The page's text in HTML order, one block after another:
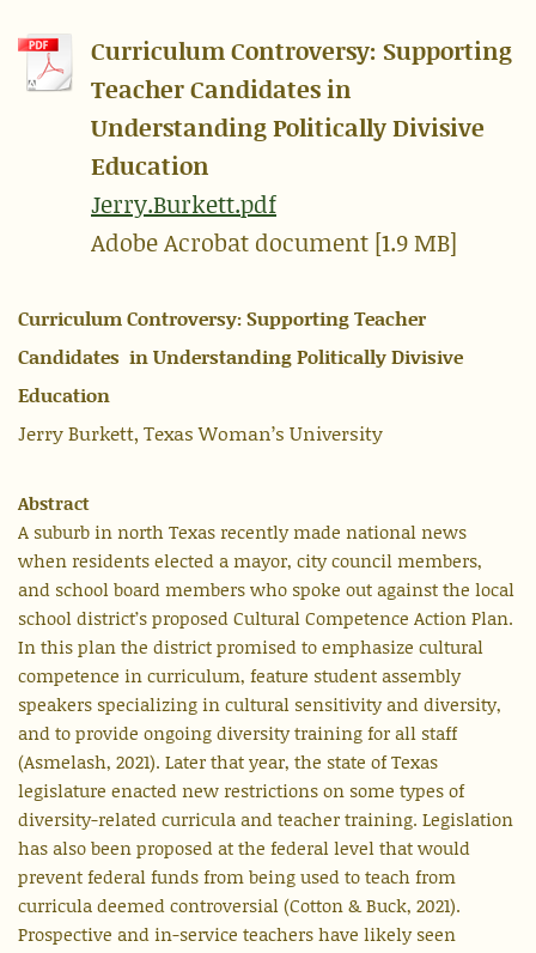
Curriculum Controversy: Supporting
Teacher Candidates in
Understanding Politically Divisive
Education
Jerry.Burkett.pdf
Adobe Acrobat document [1.9 MB]
Curriculum Controversy: Supporting Teacher
Candidates in Understanding Politically Divisive
Education
Jerry Burkett, Texas Woman’s University
Abstract
A suburb in north Texas recently made national news
when residents elected a mayor, city council members,
and school board members who spoke out against the local
school district’s proposed Cultural Competence Action Plan.
In this plan the district promised to emphasize cultural
competence in curriculum, feature student assembly
speakers specializing in cultural sensitivity and diversity,
and to provide ongoing diversity training for all staff
(Asmelash, 2021). Later that year, the state of Texas
legislature enacted new restrictions on some types of
diversity-related curricula and teacher training. Legislation
has also been proposed at the federal level that would
prevent federal funds from being used to teach from
curricula deemed controversial (Cotton & Buck, 2021).
Prospective and in-service teachers have likely seen